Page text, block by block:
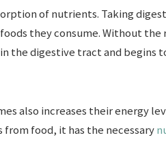
of nutrients. Taking
they consume. Without
the digestive tract and begins
also increases their energy
food, it has the necessary